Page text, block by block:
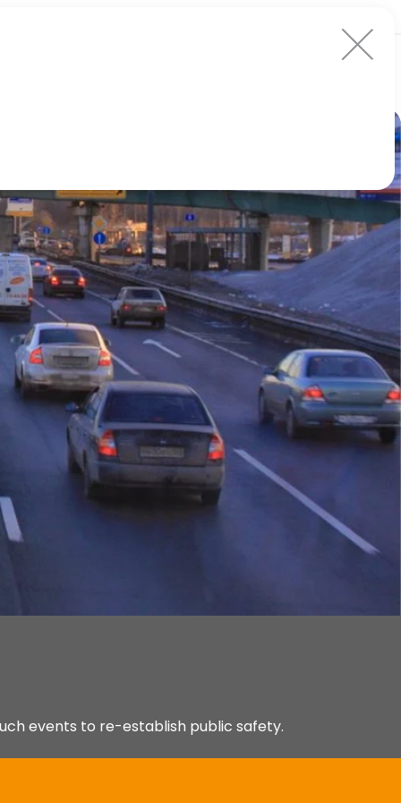
events to re-establish public safety.